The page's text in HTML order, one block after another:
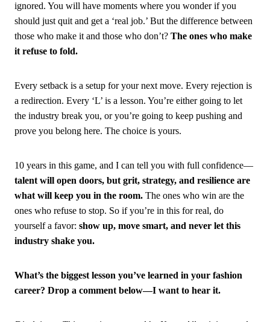
ignored. You will have moments where you wonder if you
should just quit and get a ‘real job.’ But the difference between
those who make it and those who don’t? The ones who make
it refuse to fold.
Every setback is a setup for your next move. Every rejection is
a redirection. Every ‘L’ is a lesson. You’re either going to let
the industry break you, or you’re going to keep pushing and
prove you belong here. The choice is yours.
10 years in this game, and I can tell you with full confidence—
talent will open doors, but grit, strategy, and resilience are
what will keep you in the room. The ones who win are the
ones who refuse to stop. So if you’re in this for real, do
yourself a favor: show up, move smart, and never let this
industry shake you.
What’s the biggest lesson you’ve learned in your fashion
career? Drop a comment below—I want to hear it.